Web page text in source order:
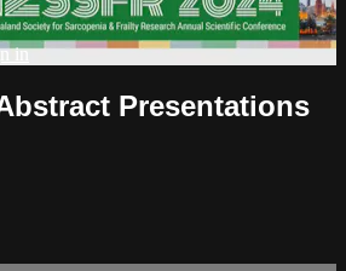
in
Presentations